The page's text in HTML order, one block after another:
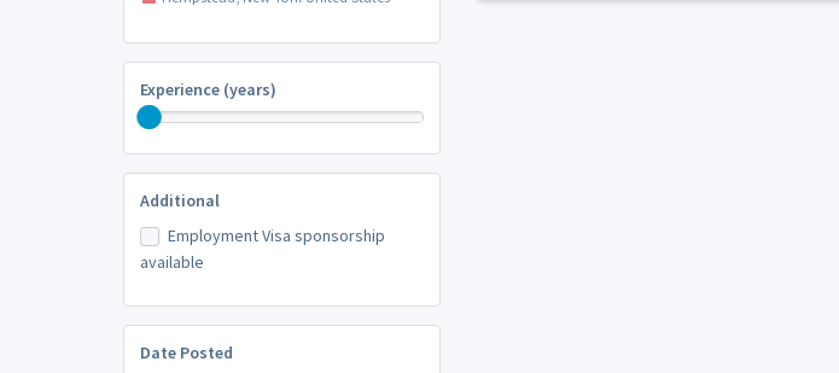
Experience (years)
Additional
Employment Visa sponsorship
available
Date Posted